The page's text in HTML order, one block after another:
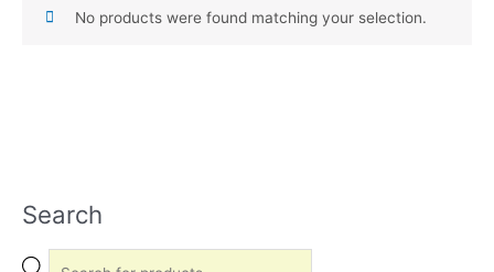
Search
P
No products were found matching your selection.